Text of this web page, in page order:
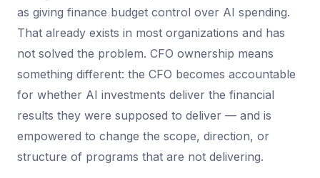
as giving finance budget control over AI spending.
That already exists in most organizations and has
not solved the problem. CFO ownership means
something different: the CFO becomes accountable
for whether AI investments deliver the financial
results they were supposed to deliver — and is
empowered to change the scope, direction, or
structure of programs that are not delivering.